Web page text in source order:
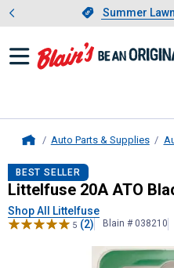
Slide 1 of 4.
Summer
Auto Parts & Supplies
Littelfuse20A
BEST SELLER
Littelfuse 20A ATO
Shop All Littelfuse
5 (2) Blain # 038210